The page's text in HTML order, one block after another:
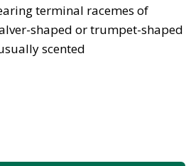
terminal racemes of
shaped or trumpet-shaped
scented